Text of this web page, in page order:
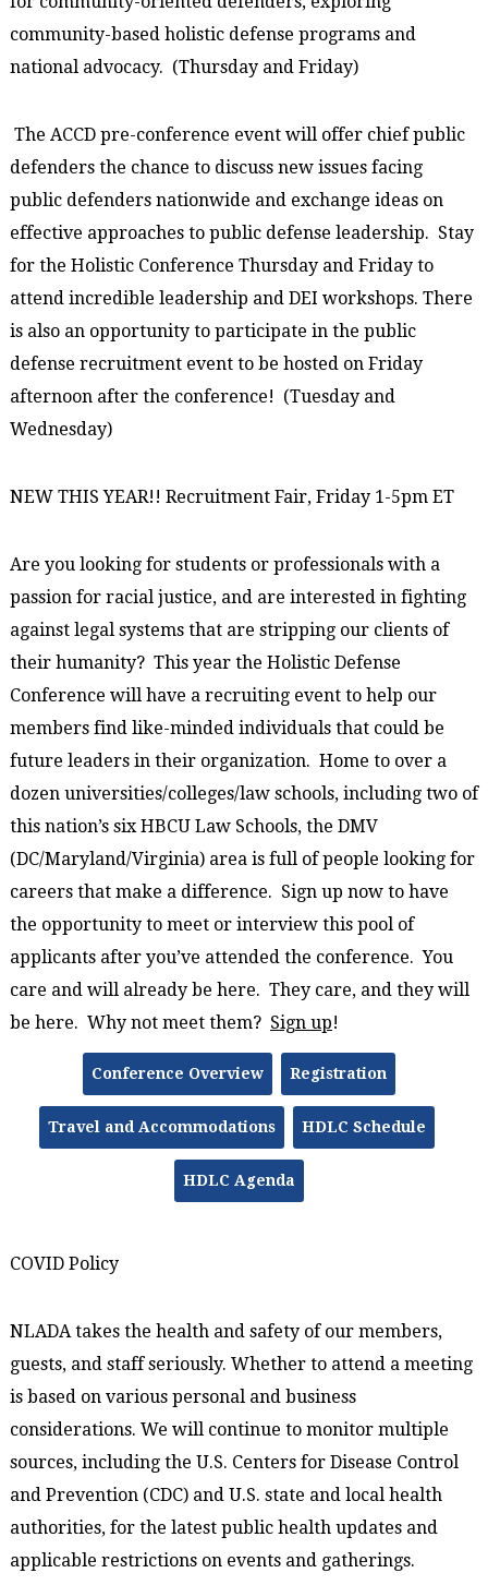
community-based holistic defense programs and
national advocacy. (Thursday and Friday)
The ACCD pre-conference event will offer chief public
defenders the chance to discuss new issues facing
public defenders nationwide and exchange ideas on
effective approaches to public defense leadership. Stay
for the Holistic Conference Thursday and Friday to
attend incredible leadership and DEI workshops. There
is also an opportunity to participate in the public
defense recruitment event to be hosted on Friday
afternoon after the conference! (Tuesday and
Wednesday)
NEW THIS YEAR!! Recruitment Fair, Friday 1-5pm ET
Are you looking for students or professionals with a
passion for racial justice, and are interested in fighting
against legal systems that are stripping our clients of
their humanity? This year the Holistic Defense
Conference will have a recruiting event to help our
members find like-minded individuals that could be
future leaders in their organization. Home to over a
dozen universities/colleges/law schools, including two of
this nation’s six HBCU Law Schools, the DMV
(DC/Maryland/Virginia) area is full of people looking for
careers that make a difference. Sign up now to have
the opportunity to meet or interview this pool of
applicants after you’ve attended the conference. You
care and will already be here. They care, and they will
be here. Why not meet them? Sign up!
Conference Overview Registration
Travel and Accommodations HDLC Schedule
HDLC Agenda
COVID Policy
NLADA takes the health and safety of our members,
guests, and staff seriously. Whether to attend a meeting
is based on various personal and business
considerations. We will continue to monitor multiple
sources, including the U.S. Centers for Disease Control
and Prevention (CDC) and U.S. state and local health
authorities, for the latest public health updates and
applicable restrictions on events and gatherings.